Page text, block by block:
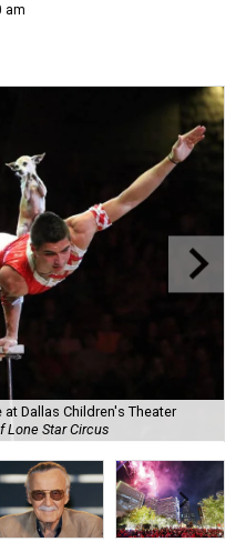
am
Dallas Children's Theater
Lone Star Circus